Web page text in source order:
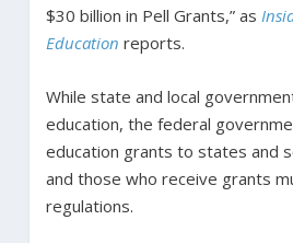
$30 billion in Pell Grants,” as
Education reports.
While state and local
education, the federal
education grants to states and
and those who receive grants
regulations.